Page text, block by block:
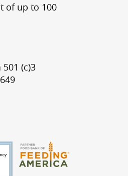
of up to 100
(c)3